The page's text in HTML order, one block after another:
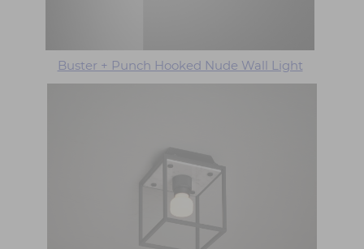
Buster + Punch Hooked Nude Wall Light